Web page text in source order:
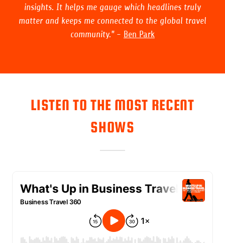
insights. It helps me gauge which headlines truly
matter and keeps me connected to the global travel
community."- Ben Park
LISTEN TO THE MOST RECENT
SHOWS